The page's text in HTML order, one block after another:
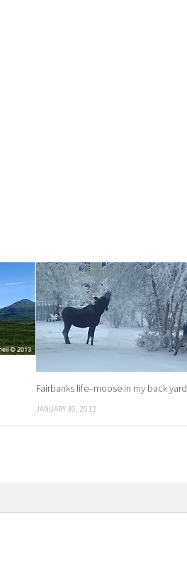
Fairbanks life–moose in my back yard
JANUARY 30, 2012